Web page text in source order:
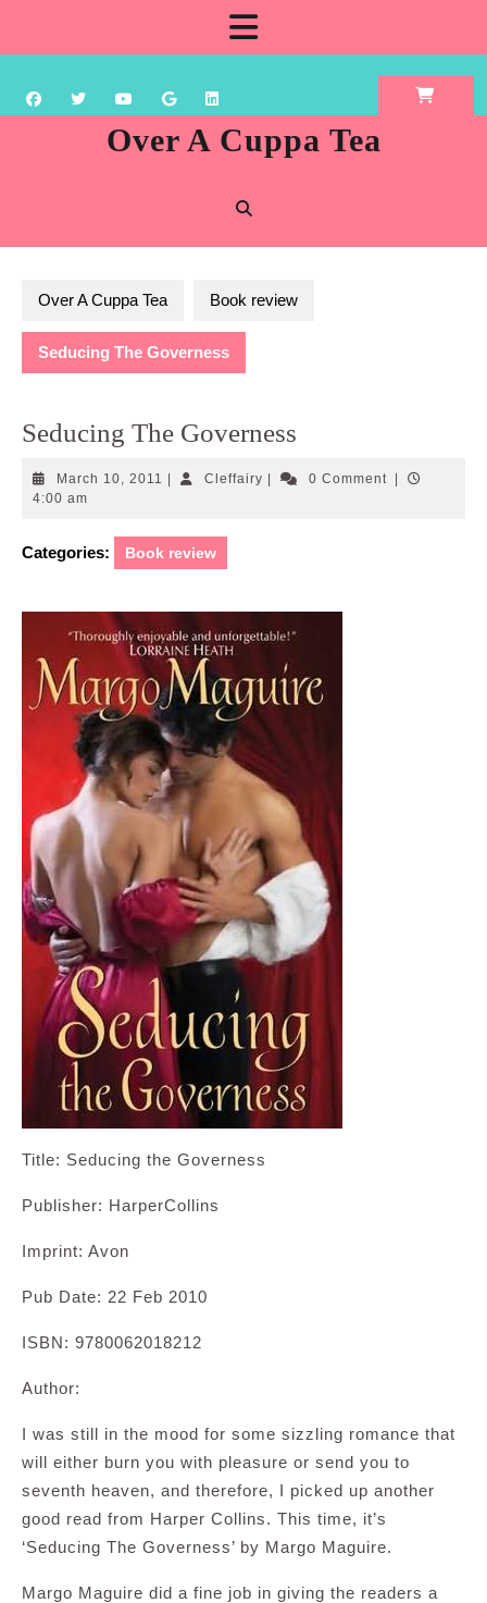
content
Over A Cuppa Tea
Over A Cuppa Tea Book review
Seducing The Governess
Seducing The Governess
March 10, 2011 March CleffairyCleffairy0 Comment
4:00 am
Categories: Book review
Title: Seducing the Governess
Publisher: HarperCollins
Imprint: Avon
Pub Date: 22 Feb 2010
ISBN: 9780062018212
Author:
I was still in the mood for some sizzling romance that
will either burn you with pleasure or send you to
seventh heaven, and therefore, I picked up another
good read from Harper Collins. This time, it’s
‘Seducing The Governess’ by Margo Maguire.
Margo Maguire did a fine job in giving the readers a